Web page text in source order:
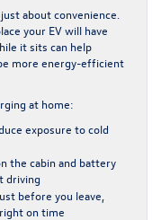
about convenience.
your EV will have
it sits can help
more energy-efficient
at home:
exposure to cold
the cabin and battery
driving
before you leave,
on time